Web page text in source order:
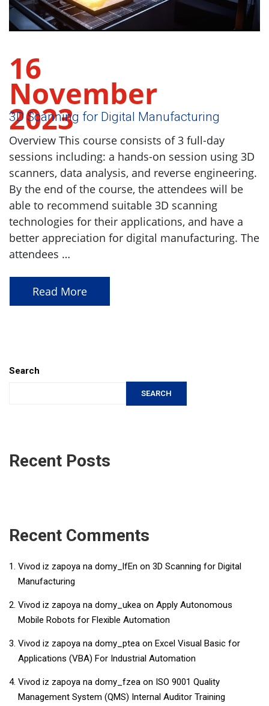
16
November
2023
3D Scanning for Digital Manufacturing
Overview This course consists of 3 full-day
sessions including: a hands-on session using 3D
scanners, data analysis, and reverse engineering.
By the end of the course, the attendees will be
able to recommend suitable 3D scanning
technologies for their applications, and have a
better appreciation for digital manufacturing. The
attendees …
Read More
Search
SEARCH
Recent Posts
Recent Comments
Vivod iz zapoya na domy_lfEn on 3D Scanning for Digital
Manufacturing
Vivod iz zapoya na domy_ukea on Apply Autonomous
Mobile Robots for Flexible Automation
Vivod iz zapoya na domy_ptea on ​​Excel Visual Basic for
Applications (VBA) For Industrial Automation​
Vivod iz zapoya na domy_fzea on ISO 9001 Quality
Management System (QMS) Internal Auditor Training